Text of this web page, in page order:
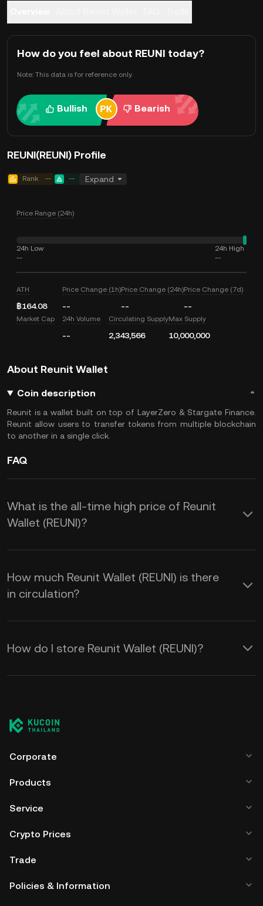
How do you feel about REUNI today?
Note: This data is for reference only.
Bullish Bearish
REUNI(REUNI) Profile
Rank -- -- Expand
Price Range (24h)
24h Low
--
24h High
--
ATH
฿164.08
Price Change (1h)
--
Price Change (24h)
--
Price Change (7d)
--
Market Cap 24h Volume
--
Circulating Supply
2,343,566
Max Supply
10,000,000
About Reunit Wallet
Coin description
Reunit is a wallet built on top of LayerZero & Stargate Finance.
Reunit allow users to transfer tokens from multiple blockchain
to another in a single click.
FAQ
What is the all-time high price of Reunit
Wallet (REUNI)?
How much Reunit Wallet (REUNI) is there
in circulation?
How do I store Reunit Wallet (REUNI)?
Corporate
Products
Service
Crypto Prices
Trade
Policies & Information